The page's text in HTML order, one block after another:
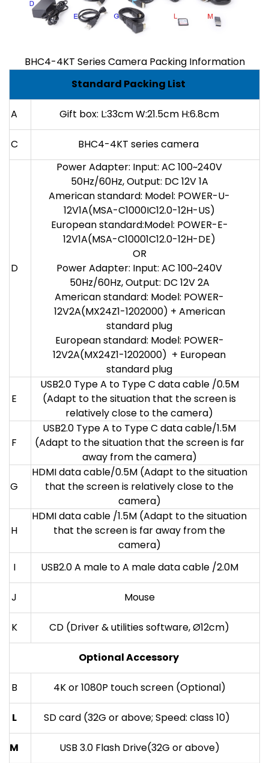
BHC4-4KT Series Camera Packing Information
Standard Packing List
A Gift box: L:33cm W:21.5cm H:6.8cm
C BHC4-4KT series camera
D
Power Adapter: Input: AC 100~240V
50Hz/60Hz, Output: DC 12V 1A
American standard: Model: POWER-U-
12V1A(MSA-C1000IC12.0-12H-US)
European standard:Model: POWER-E-
12V1A(MSA-C10001C12.0-12H-DE)
OR
Power Adapter: Input: AC 100~240V
50Hz/60Hz, Output: DC 12V 2A
American standard: Model: POWER-
12V2A(MX24Z1-1202000) + American
standard plug
European standard: Model: POWER-
12V2A(MX24Z1-1202000) + European
standard plug
E
USB2.0 Type A to Type C data cable /0.5M
(Adapt to the situation that the screen is
relatively close to the camera)
F
USB2.0 Type A to Type C data cable/1.5M
(Adapt to the situation that the screen is far
away from the camera)
G
HDMI data cable/0.5M (Adapt to the situation
that the screen is relatively close to the
camera)
H
HDMI data cable /1.5M (Adapt to the situation
that the screen is far away from the
camera)
I
USB2.0 A male to A male data cable /2.0M
J Mouse
K CD (Driver & utilities software, Ø12cm)
Optional Accessory
B 4K or 1080P touch screen (Optional)
L SD card (32G or above; Speed: class 10)
M USB 3.0 Flash Drive(32G or above)